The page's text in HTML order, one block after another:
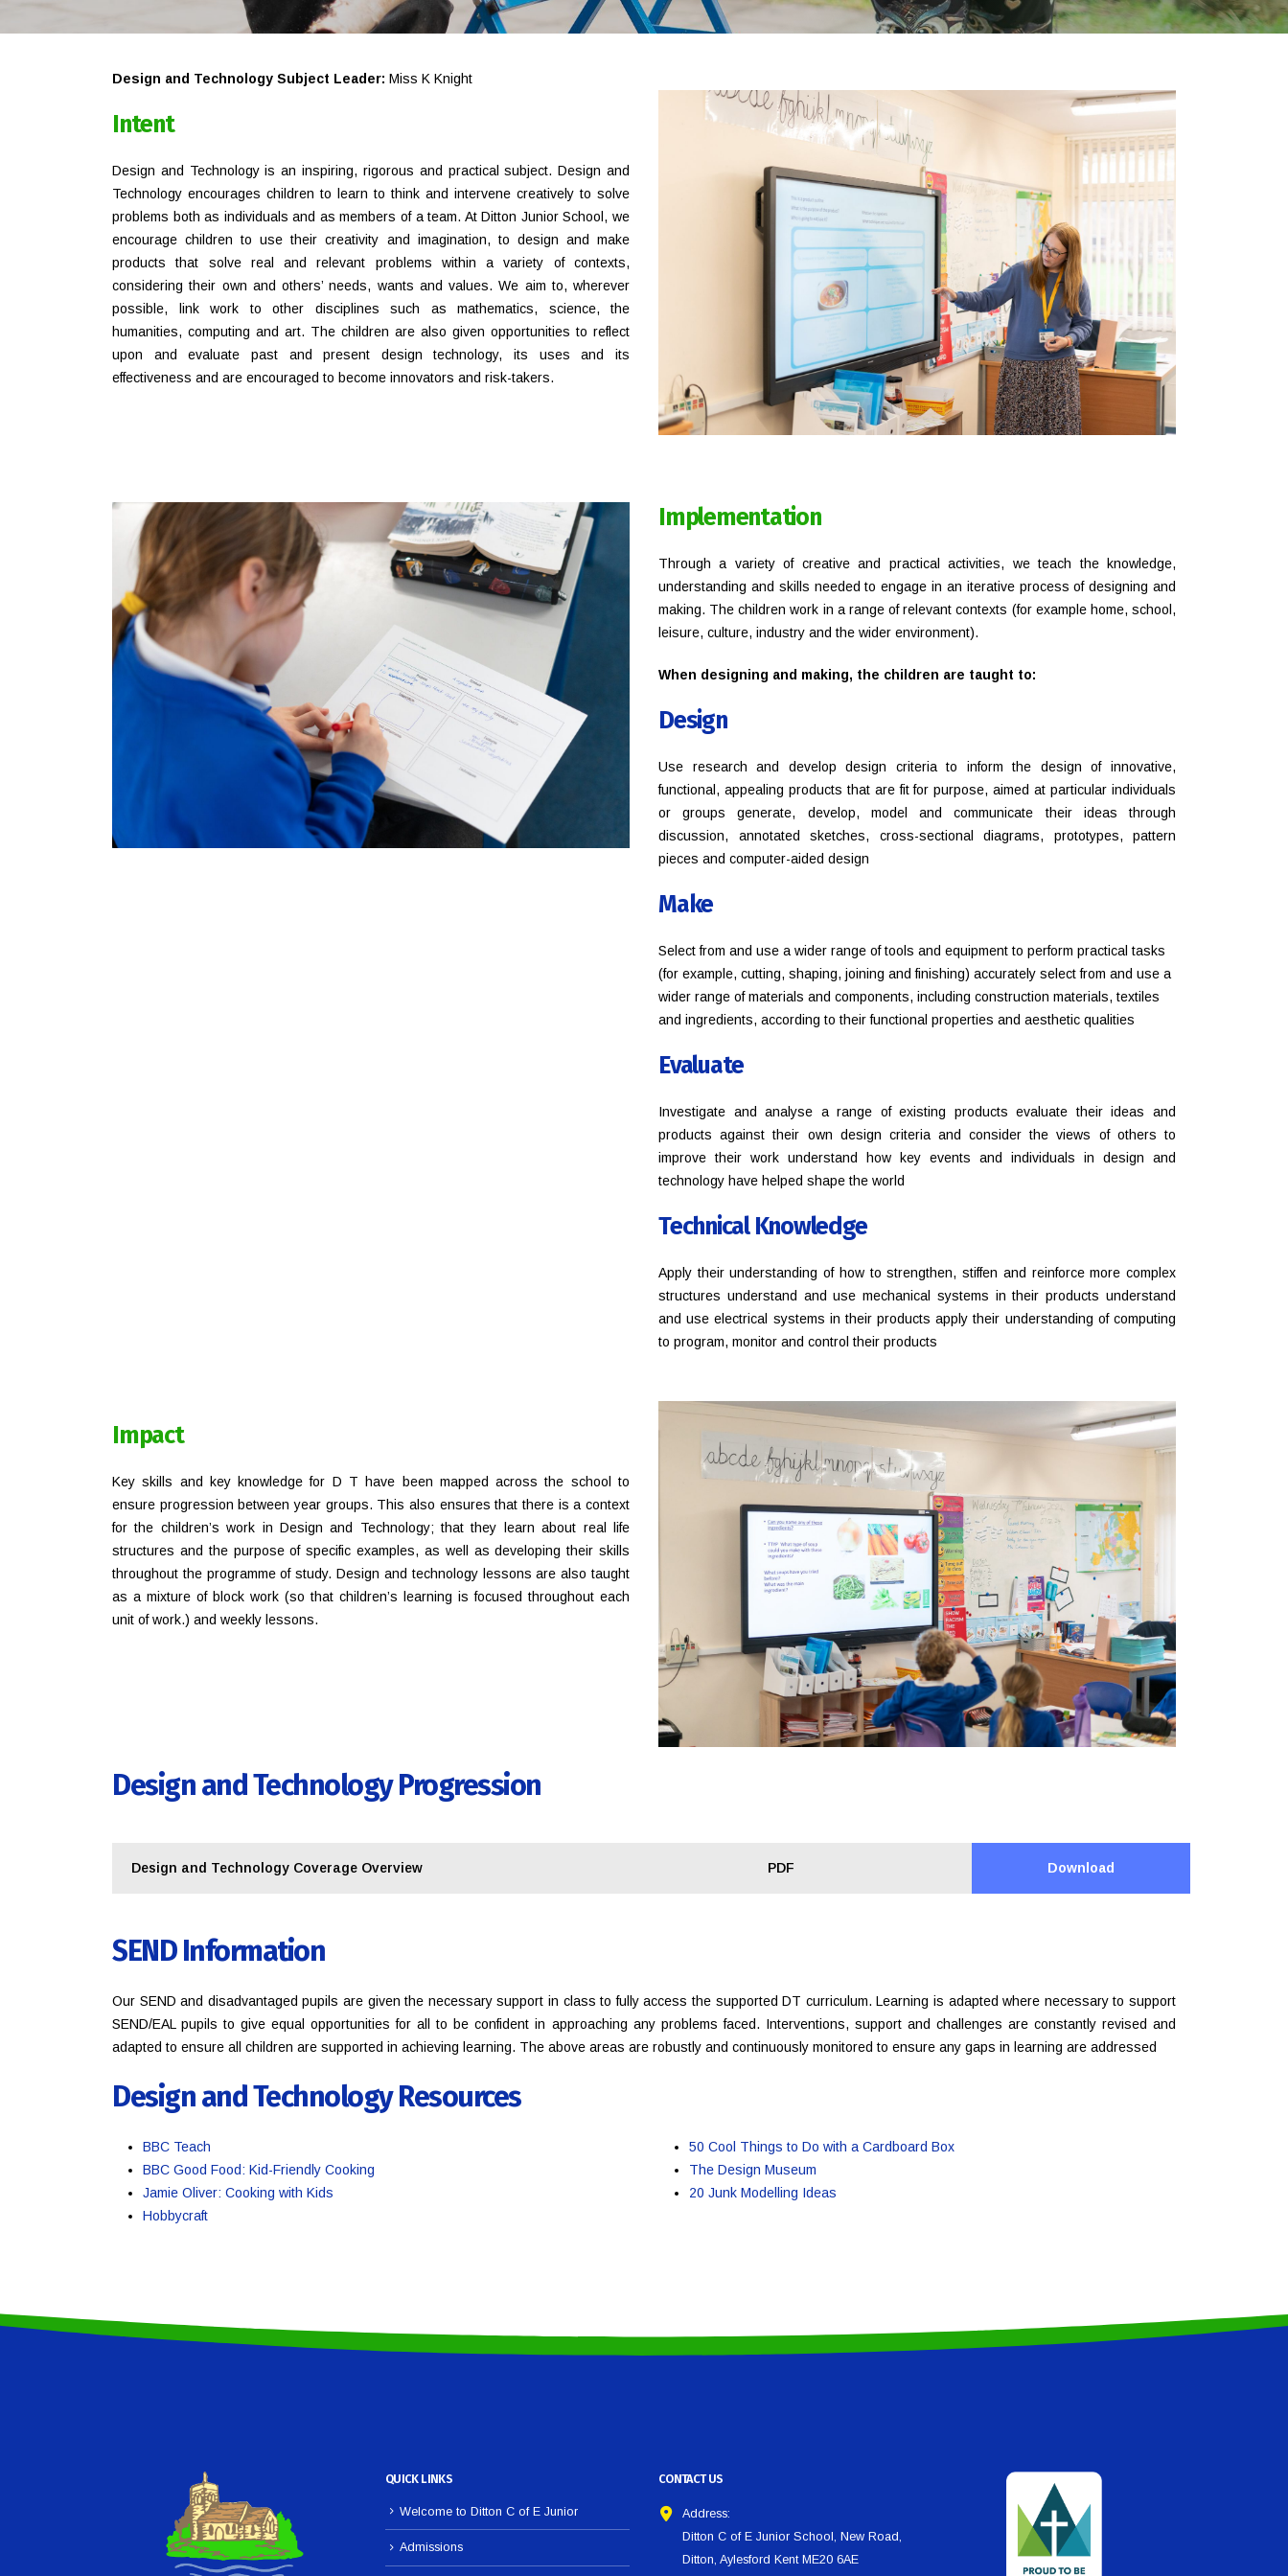
Design and Technology Subject Leader: Miss K Knight
Intent
Design and Technology is an inspiring, rigorous and practical subject. Design and
Technology encourages children to learn to think and intervene creatively to solve
problems both as individuals and as members of a team. At Ditton Junior School, we
encourage children to use their creativity and imagination, to design and make
products that solve real and relevant problems within a variety of contexts,
considering their own and others’ needs, wants and values. We aim to, wherever
possible, link work to other disciplines such as mathematics, science, the
humanities, computing and art. The children are also given opportunities to reflect
upon and evaluate past and present design technology, its uses and its
effectiveness and are encouraged to become innovators and risk-takers.
Implementation
Through a variety of creative and practical activities, we teach the knowledge,
understanding and skills needed to engage in an iterative process of designing and
making. The children work in a range of relevant contexts (for example home, school,
leisure, culture, industry and the wider environment).
When designing and making, the children are taught to:
Design
Use research and develop design criteria to inform the design of innovative,
functional, appealing products that are fit for purpose, aimed at particular individuals
or groups generate, develop, model and communicate their ideas through
discussion, annotated sketches, cross-sectional diagrams, prototypes, pattern
pieces and computer-aided design
Make
Select from and use a wider range of tools and equipment to perform practical tasks
(for example, cutting, shaping, joining and finishing) accurately select from and use a
wider range of materials and components, including construction materials, textiles
and ingredients, according to their functional properties and aesthetic qualities
Evaluate
Investigate and analyse a range of existing products evaluate their ideas and
products against their own design criteria and consider the views of others to
improve their work understand how key events and individuals in design and
technology have helped shape the world
Technical Knowledge
Apply their understanding of how to strengthen, stiffen and reinforce more complex
structures understand and use mechanical systems in their products understand
and use electrical systems in their products apply their understanding of computing
to program, monitor and control their products
Impact
Key skills and key knowledge for D T have been mapped across the school to
ensure progression between year groups. This also ensures that there is a context
for the children’s work in Design and Technology; that they learn about real life
structures and the purpose of specific examples, as well as developing their skills
throughout the programme of study. Design and technology lessons are also taught
as a mixture of block work (so that children’s learning is focused throughout each
unit of work.) and weekly lessons.
Design and Technology Progression
Design and Technology Coverage Overview PDF Download
SEND Information
Our SEND and disadvantaged pupils are given the necessary support in class to fully access the supported DT curriculum. Learning is adapted where necessary to support
SEND/EAL pupils to give equal opportunities for all to be confident in approaching any problems faced. Interventions, support and challenges are constantly revised and
adapted to ensure all children are supported in achieving learning. The above areas are robustly and continuously monitored to ensure any gaps in learning are addressed
Design and Technology Resources
BBC Teach
BBC Good Food: Kid-Friendly Cooking
Jamie Oliver: Cooking with Kids
Hobbycraft
50 Cool Things to Do with a Cardboard Box
The Design Museum
20 Junk Modelling Ideas
QUICK LINKS
Welcome to Ditton C of E Junior
Admissions
CONTACT US
Address:
Ditton C of E Junior School, New Road,
Ditton, Aylesford Kent ME20 6AE